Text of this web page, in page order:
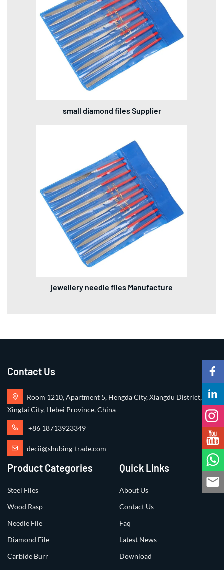
small diamond files Supplier
jewellery needle files Manufacture
Contact Us
Room 1210, Apartment 5, Hengda City, Xiangdu District,
Xingtai City, Hebei Province, China
+86 18713923349
decii@shubing-trade.com
Product Categories
Steel Files
Wood Rasp
Needle File
Diamond File
Carbide Burr
Quick Links
About Us
Contact Us
Faq
Latest News
Download